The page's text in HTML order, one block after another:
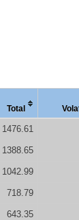
Total Vola
1476.61
1388.65
1042.99
718.79
643.35